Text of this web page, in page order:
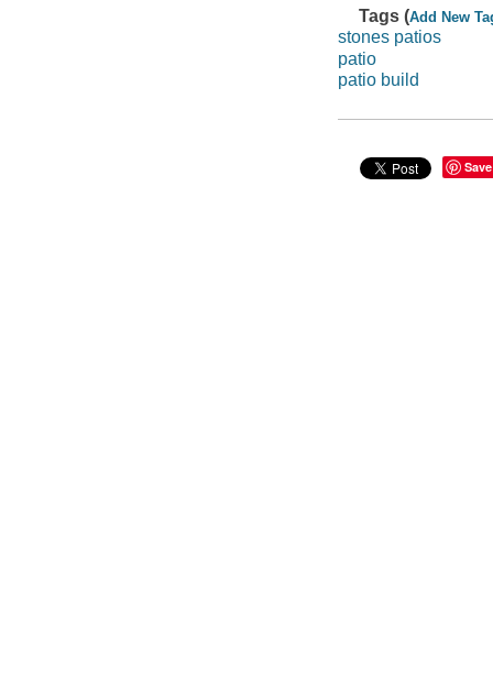
Tags (Add New
stones patios
patio
patio build
Save